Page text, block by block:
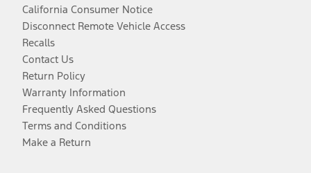
California Consumer Notice
Disconnect Remote Vehicle Access
Recalls
Contact Us
Return Policy
Warranty Information
Frequently Asked Questions
Terms and Conditions
Make a Return